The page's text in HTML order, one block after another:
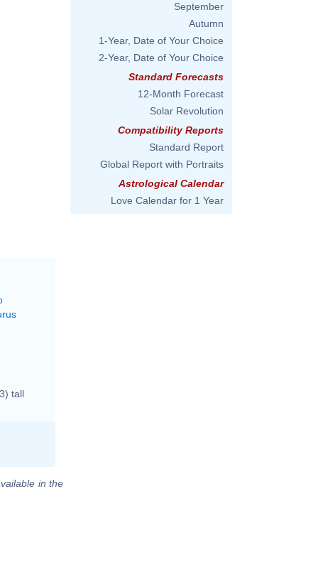
tall
in the
September
Autumn
1-Year, Date of Your Choice
2-Year, Date of Your Choice
Standard Forecasts
12-Month Forecast
Solar Revolution
Compatibility Reports
Standard Report
Global Report with Portraits
Astrological Calendar
Love Calendar for 1 Year